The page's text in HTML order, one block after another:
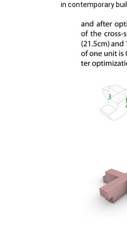
in contemporary